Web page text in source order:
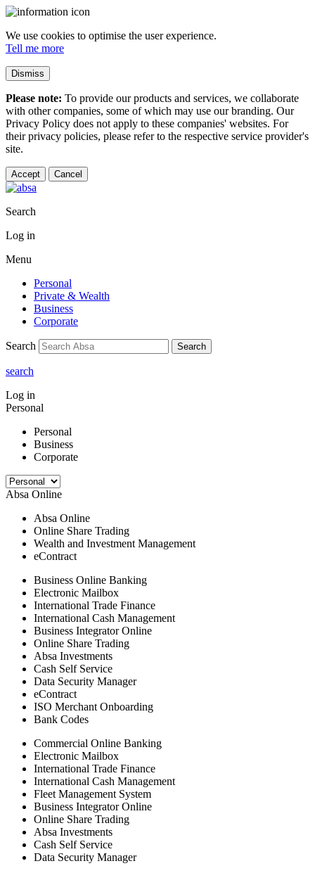
We use cookies to optimise the user experience.
Tell me more
Dismiss
Please note: To provide our products and services, we collaborate
with other companies, some of which may use our branding. Our
Privacy Policy does not apply to these companies' websites. For
their privacy policies, please refer to the respective service provider's
site.
Accept Cancel
Search
Log in
Menu
Personal
Private & Wealth
Business
Corporate
Search Search
search
Log in
Personal
Personal
Business
Corporate
Absa Online
Absa Online
Online Share Trading
Wealth and Investment Management
eContract
Business Online Banking
Electronic Mailbox
International Trade Finance
International Cash Management
Business Integrator Online
Online Share Trading
Absa Investments
Cash Self Service
Data Security Manager
eContract
ISO Merchant Onboarding
Bank Codes
Commercial Online Banking
Electronic Mailbox
International Trade Finance
International Cash Management
Fleet Management System
Business Integrator Online
Online Share Trading
Absa Investments
Cash Self Service
Data Security Manager